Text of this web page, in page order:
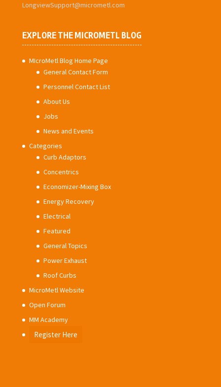
LongviewSupport@micrometl.com
EXPLORE THE MICROMETL BLOG
MIcroMetl Blog Home Page
General Contact Form
Personnel Contact List
About Us
Jobs
News and Events
Categories
Curb Adaptors
Concentrics
Economizer-Mixing Box
Energy Recovery
Electrical
Featured
General Topics
Power Exhaust
Roof Curbs
MicroMetl Website
Open Forum
MM Academy
Register Here